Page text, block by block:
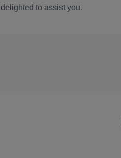
delighted to assist you.